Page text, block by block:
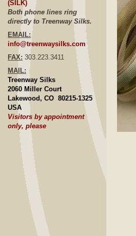
(SILK)
Both phone lines ring
directly to Treenway Silks.
EMAIL:
info@treenwaysilks.com
FAX: 303.223.3411
MAIL:
Treenway Silks
2060 Miller Court
Lakewood, CO 80215-1325
USA
Visitors by appointment
only, please